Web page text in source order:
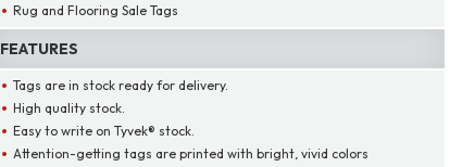
Rug and Flooring Sale Tags
FEATURES
Tags are in stock ready for delivery.
High quality stock.
Easy to write on Tyvek® stock.
Attention-getting tags are printed with bright, vivid colors